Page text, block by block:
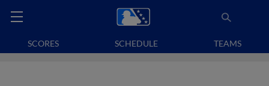
SCORES SCHEDULE TEAMS